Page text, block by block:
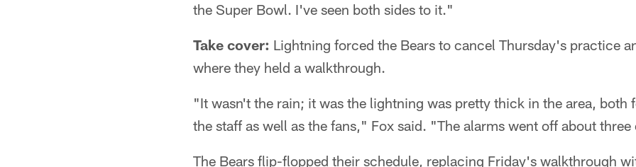
the Super Bowl. I've seen both sides to it."
Take cover: Lightning forced the Bears to cancel Thursday's practice
where they held a walkthrough.
"It wasn't the rain; it was the lightning was pretty thick in the area, both
the staff as well as the fans," Fox said. "The alarms went off about
The Bears flip-flopped their schedule, replacing Friday's walkthrough